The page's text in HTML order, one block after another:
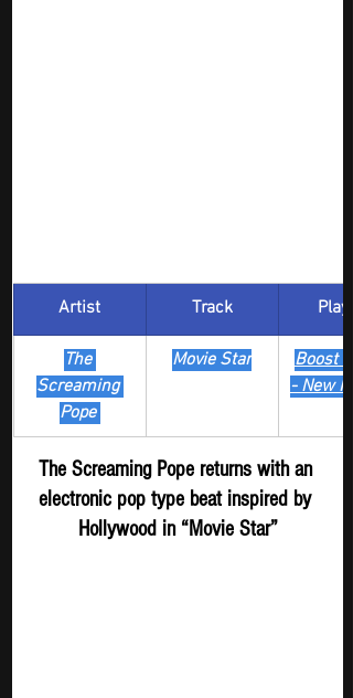
Artist Track
The
Screaming
Pope
Movie Star
Boost
- New
The Screaming Pope returns with an
electronic pop type beat inspired by
Hollywood in “Movie Star”